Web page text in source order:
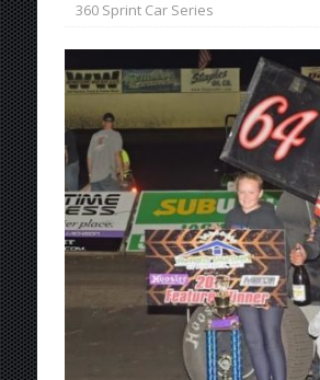
[ August 7, 2026
[ August 7, 2026 ]
[ August 8, 2026 ]
360 Sprint Car Series